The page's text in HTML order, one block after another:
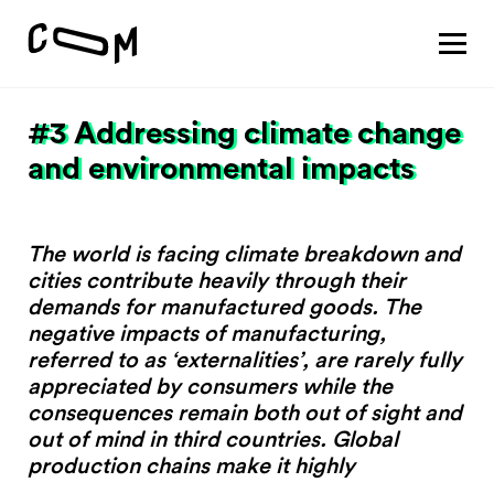
Pathways
Patterns
Results
Project
Motivation
About
Team
Vision
#1 Sustaining a thriving economy
#3 Addressing climate change
and environmental impacts
The world is facing climate breakdown and
cities contribute heavily through their
demands for manufactured goods. The
negative impacts of manufacturing,
referred to as ‘externalities’, are rarely fully
appreciated by consumers while the
consequences remain both out of sight and
out of mind in third countries. Global
production chains make it highly